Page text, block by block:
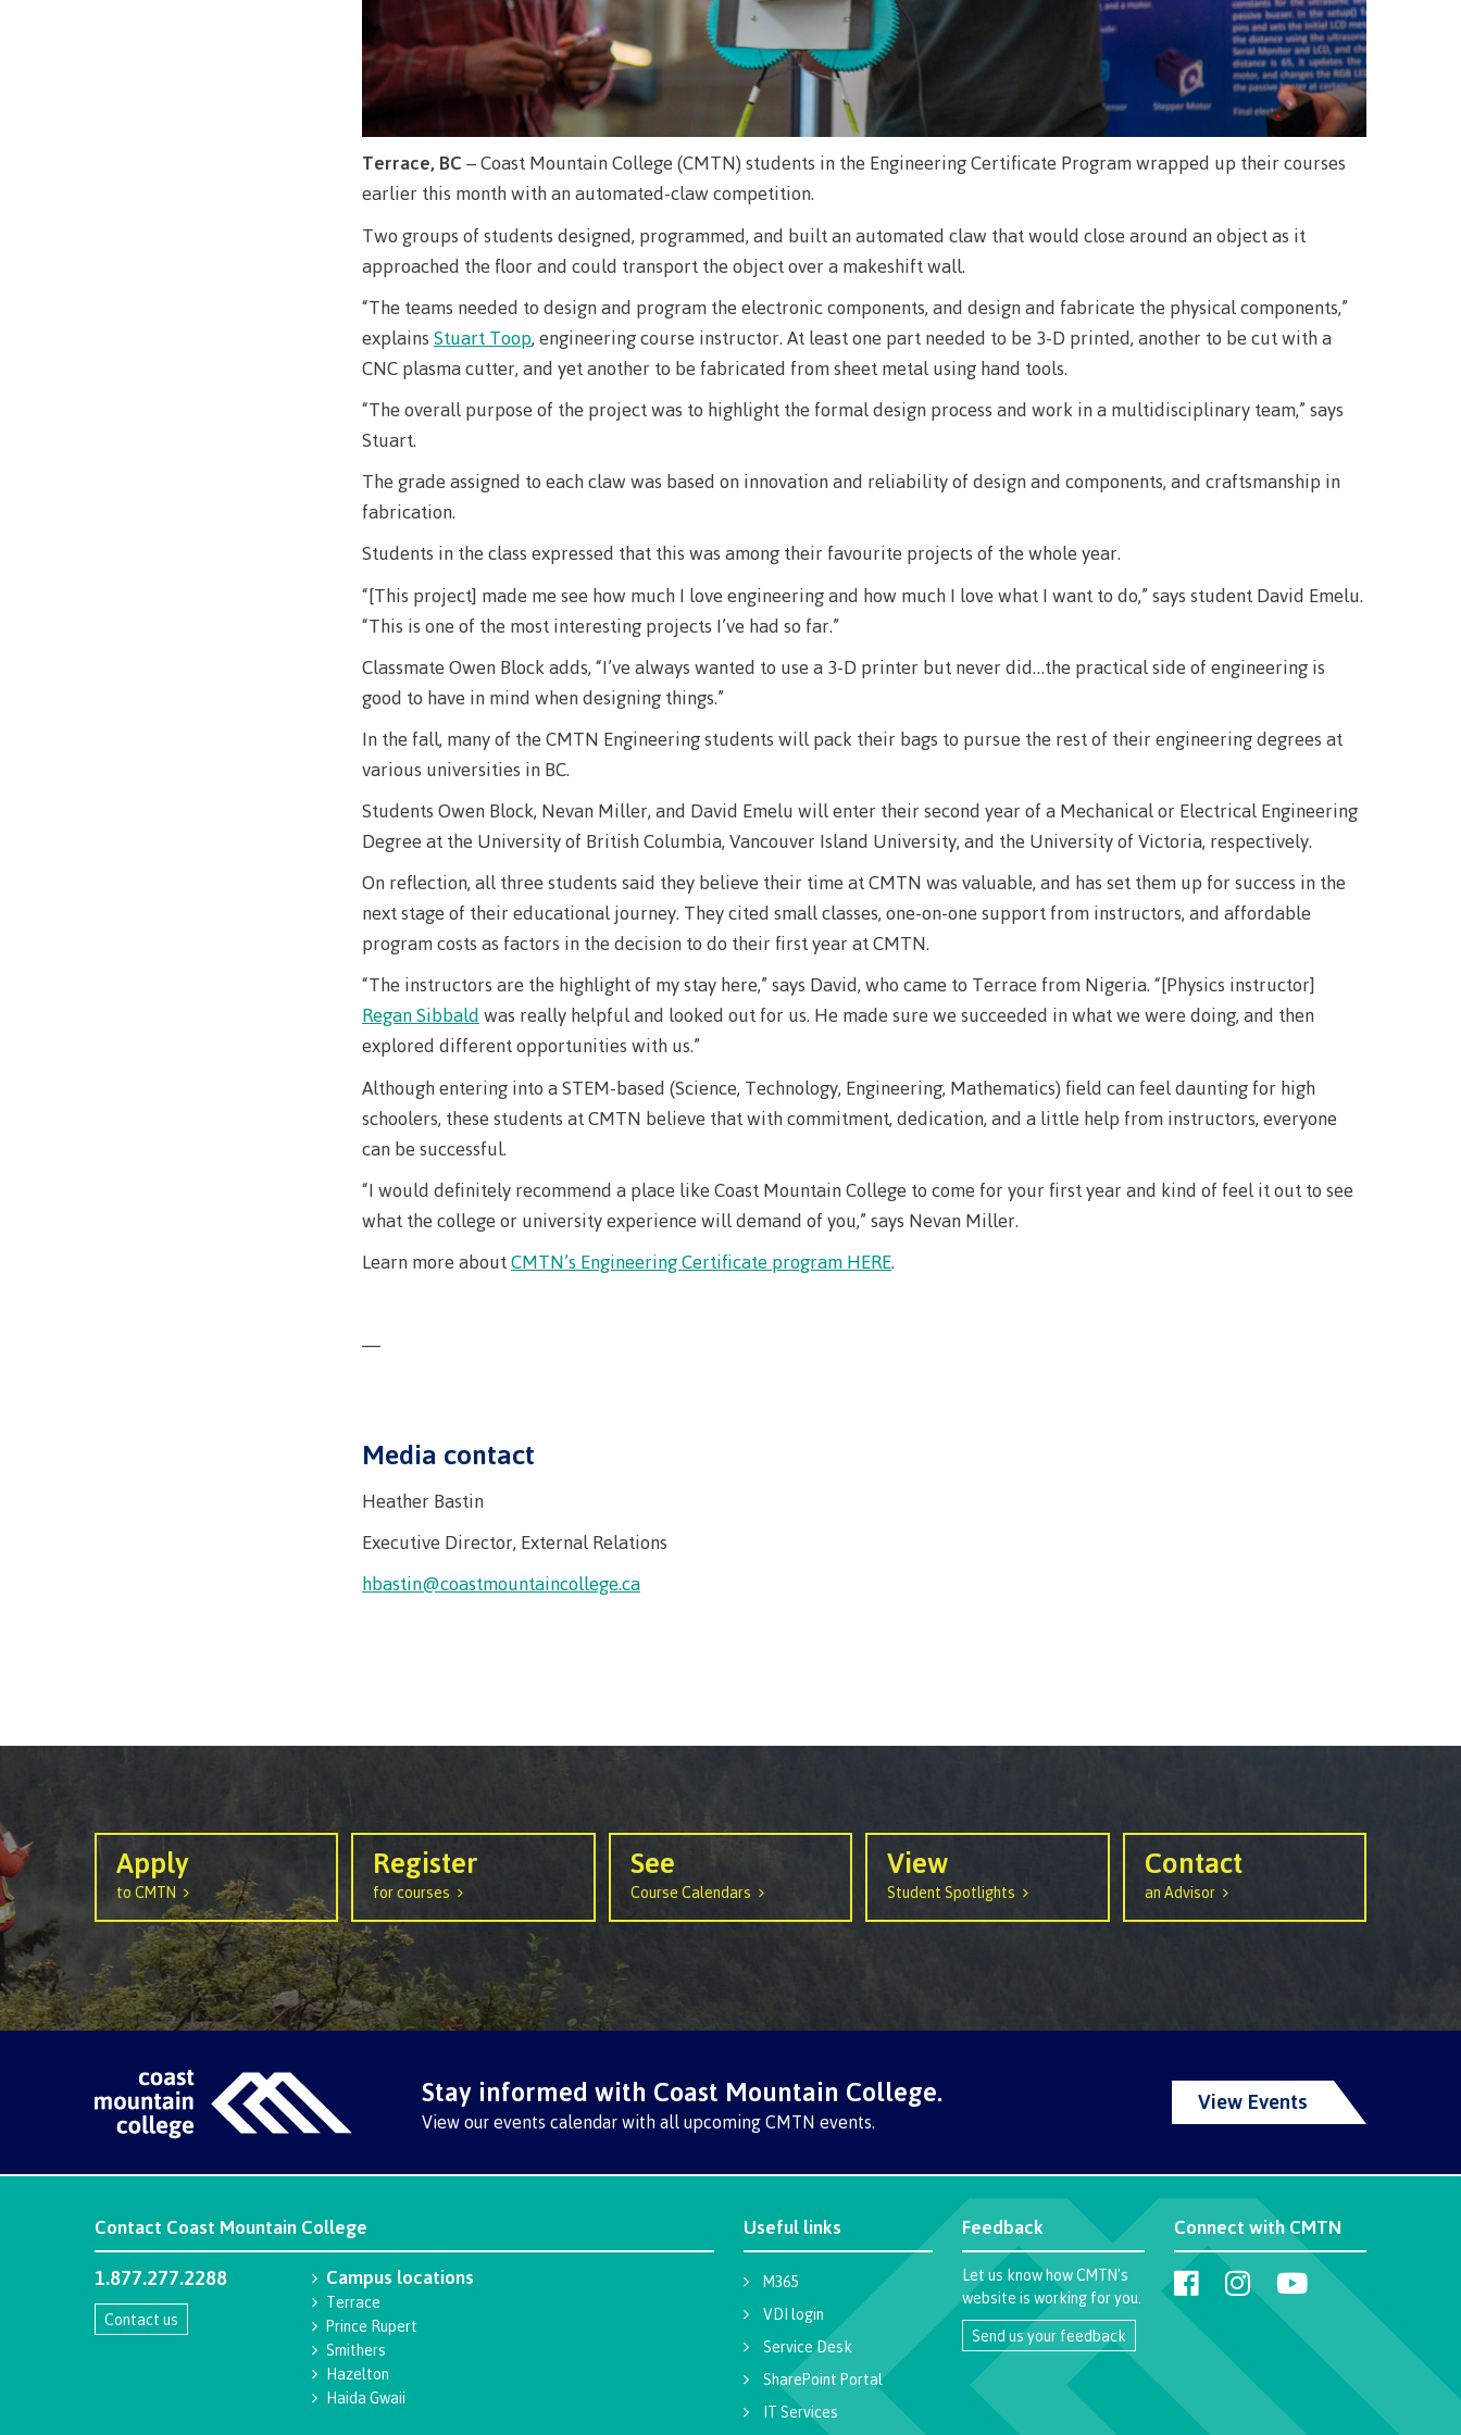
Design & construction
Testimonials
Wa'ap Galts'ap story
The vision
Bookings
Health & wellness
Mental Wellness &
Counselling
Medical insurance
Recreation resources
Health and Wellness
Centre
Response
Mental Wellness &
Counselling
Accessibility services
Safety & security
transportation
Apply
Locations
Rates
Contact
News
Health & Safety Protocols
Rooms
Rates
Students' Union
myCMTN Cookie error
solution
Brightspace
Microsoft Office 365
ID Card
Ask a Librarian
Locations, hours &
contacts
FAQs
Terrace, BC – Coast Mountain College (CMTN) students in the Engineering Certificate Program wrapped up their courses
earlier this month with an automated-claw competition.
Two groups of students designed, programmed, and built an automated claw that would close around an object as it
approached the floor and could transport the object over a makeshift wall.
“The teams needed to design and program the electronic components, and design and fabricate the physical components,”
explains Stuart Toop, engineering course instructor. At least one part needed to be 3-D printed, another to be cut with a
CNC plasma cutter, and yet another to be fabricated from sheet metal using hand tools.
“The overall purpose of the project was to highlight the formal design process and work in a multidisciplinary team,” says
Stuart.
The grade assigned to each claw was based on innovation and reliability of design and components, and craftsmanship in
fabrication.
Students in the class expressed that this was among their favourite projects of the whole year.
“[This project] made me see how much I love engineering and how much I love what I want to do,” says student David Emelu.
“This is one of the most interesting projects I’ve had so far.”
Classmate Owen Block adds, “I’ve always wanted to use a 3-D printer but never did…the practical side of engineering is
good to have in mind when designing things.”
In the fall, many of the CMTN Engineering students will pack their bags to pursue the rest of their engineering degrees at
various universities in BC.
Students Owen Block, Nevan Miller, and David Emelu will enter their second year of a Mechanical or Electrical Engineering
Degree at the University of British Columbia, Vancouver Island University, and the University of Victoria, respectively.
On reflection, all three students said they believe their time at CMTN was valuable, and has set them up for success in the
next stage of their educational journey. They cited small classes, one-on-one support from instructors, and affordable
program costs as factors in the decision to do their first year at CMTN.
“The instructors are the highlight of my stay here,” says David, who came to Terrace from Nigeria. “[Physics instructor]
Regan Sibbald was really helpful and looked out for us. He made sure we succeeded in what we were doing, and then
explored different opportunities with us.”
Although entering into a STEM-based (Science, Technology, Engineering, Mathematics) field can feel daunting for high
schoolers, these students at CMTN believe that with commitment, dedication, and a little help from instructors, everyone
can be successful.
“I would definitely recommend a place like Coast Mountain College to come for your first year and kind of feel it out to see
what the college or university experience will demand of you,” says Nevan Miller.
Learn more aboutCMTN’s Engineering Certificate program HERE.
—
Media contact
Heather Bastin
Executive Director, External Relations
hbastin@coastmountaincollege.ca
Apply
to CMTN
Register
for courses
See
Course Calendars
View
Student Spotlights
Contact
an Advisor
Stay informed with Coast Mountain College.
View our events calendar with all upcoming CMTN events.
View Events
Contact Coast Mountain College
1.877.277.2288
Contact us
Campus locations
Terrace
Prince Rupert
Smithers
Hazelton
Haida Gwaii
Useful links
M365
VDI login
Service Desk
SharePoint Portal
IT Services
Feedback
Let us know how CMTN's
website is working for you.
Send us your feedback
Connect with CMTN